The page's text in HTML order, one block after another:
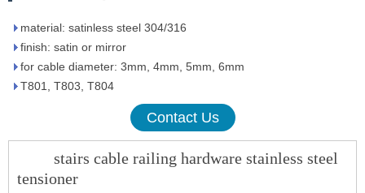
material: satinless steel 304/316
finish: satin or mirror
for cable diameter: 3mm, 4mm, 5mm, 6mm
T801, T803, T804
Contact Us
stairs cable railing hardware stainless steel
tensioner